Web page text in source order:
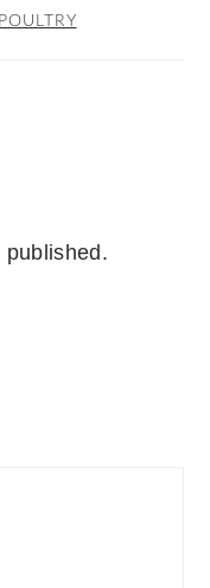
POULTRY